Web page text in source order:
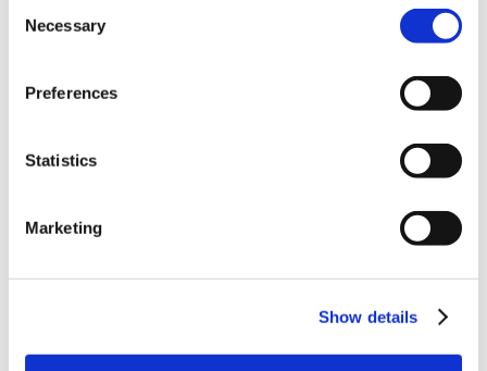
Selection
Necessary
Preferences
Statistics
Marketing
Show details
partner
company
– Information on bespoke course development
0845 838 2809